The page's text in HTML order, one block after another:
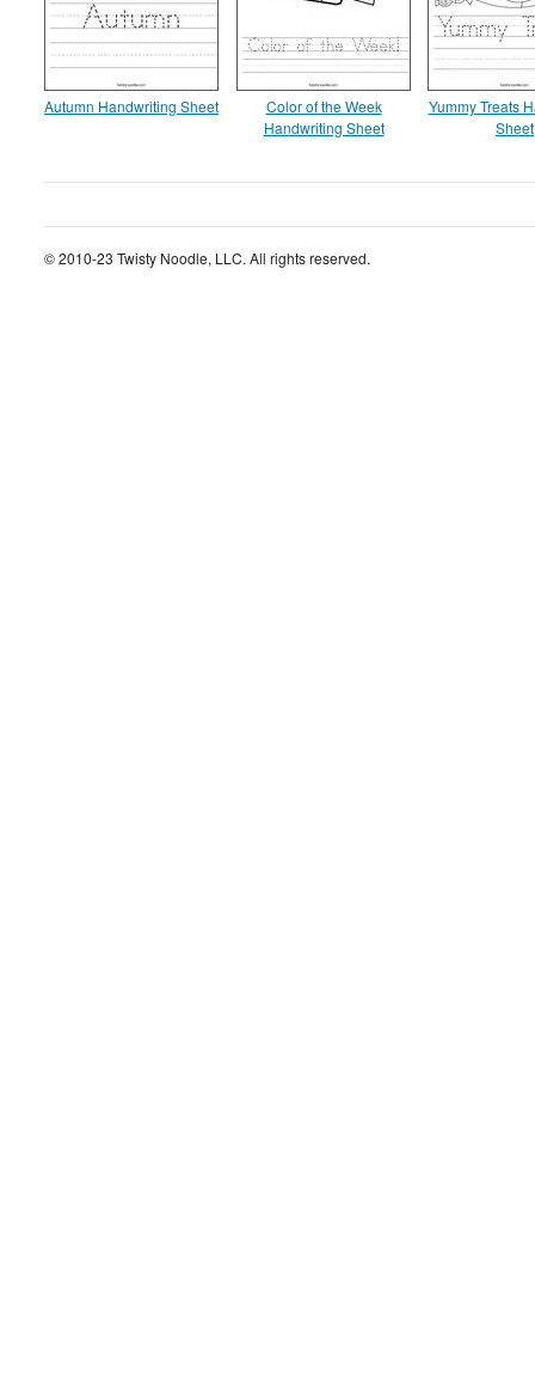
Autumn Handwriting Sheet
Color of the Week
Handwriting Sheet
Yummy Treats
Sheet
© 2010-23 Twisty Noodle, LLC. All rights reserved.